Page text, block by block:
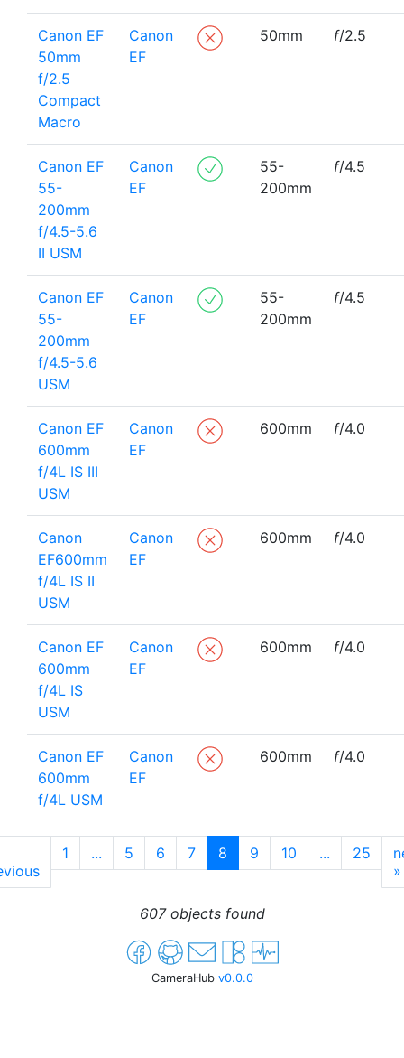
Canon EF
50mm
f/2.5
Compact
Macro
Canon
EF
50mm f/2.5
Canon EF
55-
200mm
f/4.5-5.6
II USM
Canon
EF
55-
200mm
f/4.5
Canon EF
55-
200mm
f/4.5-5.6
USM
Canon
EF
55-
200mm
f/4.5
Canon EF
600mm
f/4L IS III
USM
Canon
EF
600mm f/4.0
Canon
EF600mm
f/4L IS II
USM
Canon
EF
600mm f/4.0
Canon EF
600mm
f/4L IS
USM
Canon
EF
600mm f/4.0
Canon EF
600mm
f/4L USM
Canon
EF
600mm f/4.0
1 ... 5 6 7 8 9 10 ... 25
»
607 objects found
CameraHub v0.0.0